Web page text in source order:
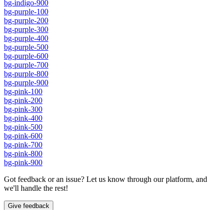
bg-indigo-900
bg-purple-100
bg-purple-200
bg-purple-300
bg-purple-400
bg-purple-500
bg-purple-600
bg-purple-700
bg-purple-800
bg-purple-900
bg-pink-100
bg-pink-200
bg-pink-300
bg-pink-400
bg-pink-500
bg-pink-600
bg-pink-700
bg-pink-800
bg-pink-900
Got feedback or an issue? Let us know through our platform, and
we'll handle the rest!
Give feedback